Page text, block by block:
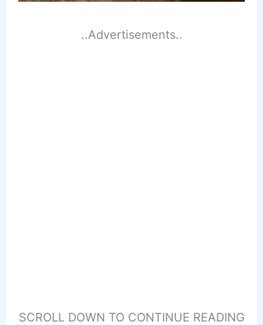
..Advertisements..
SCROLL DOWN TO CONTINUE READING